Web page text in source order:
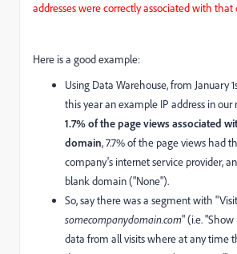
addresses were correctly associated with that
Here is a good example:
Using Data Warehouse, from January
this year an example IP address in
1.7% of the page views associated
domain, 7.7% of the page views had
company's internet service provider,
blank domain ("None").
So, say there was a segment with
somecompanydomain.com" (i.e.
data from all visits where at any time